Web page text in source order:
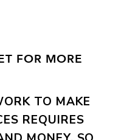
FOR MORE
TO MAKE
REQUIRES